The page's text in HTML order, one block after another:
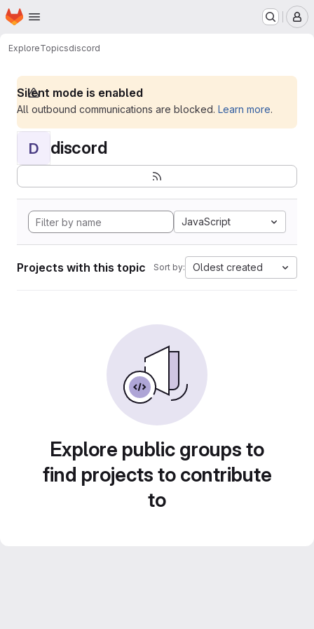
Skip to main content
Homepage
ExploreTopicsdiscord
Silent mode is enabled
All outbound communications are blocked. Learn more.
D discord
JavaScript
Projects with this topic Sort by: Oldest created
Explore public groups to
find projects to contribute
to